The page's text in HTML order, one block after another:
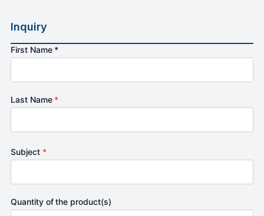
Inquiry
First Name *
Last Name *
Subject *
Quantity of the product(s)